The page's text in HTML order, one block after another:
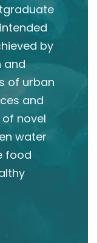
by
and
of urban
and
novel
water
food